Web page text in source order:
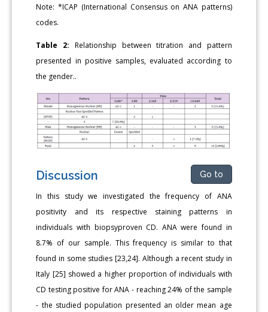
Note: *ICAP (International Consensus on ANA patterns)
codes.
Table 2: Relationship between titration and pattern
presented in positive samples, evaluated according to
the gender..
Discussion Go to
In this study we investigated the frequency of ANA
positivity and its respective staining patterns in
individuals with biopsyproven CD. ANA were found in
8.7% of our sample. This frequency is similar to that
found in some studies [23,24]. Although a recent study in
Italy [25] showed a higher proportion of individuals with
CD testing positive for ANA - reaching 24% of the sample
- the studied population presented an older mean age